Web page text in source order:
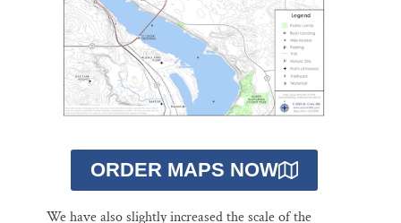
ORDER MAPS NOW
We have also slightly increased the scale of the